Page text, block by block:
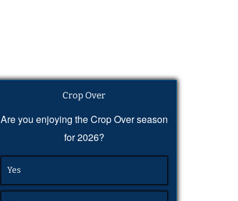
Crop Over
Are you enjoying the Crop Over season
for 2026?
Yes